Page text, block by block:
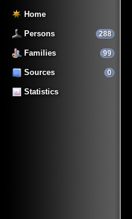
Home
288
Persons
99
Families
0
Sources
Statistics